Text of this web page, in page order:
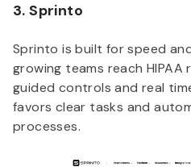
3. Sprinto
Sprinto is built for speed
growing teams reach
guided controls and real
favors clear tasks and
processes.